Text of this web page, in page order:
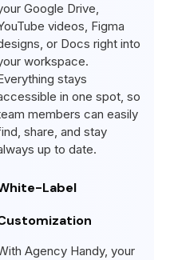
Google Drive,
videos, Figma
or Docs right into
workspace.
stays
in one spot, so
members can easily
share, and stay
up to date.
Label
Agency Handy, your